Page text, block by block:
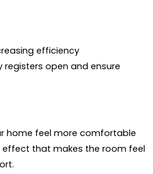
efficiency
open and ensure
home feel more comfortable
effect that makes the room feel